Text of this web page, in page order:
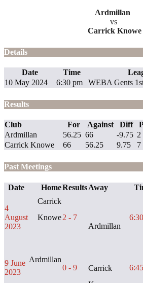
Ardmillan
vs
Carrick Knowe
Details
Date Time
10 May 2024
6:30 pm WEBA Gents
Results
Club For Against Diff
Ardmillan
56.25 66 -9.75 2
Carrick Knowe
66 56.25 9.75 7
Past Meetings
Date HomeResultsAway
4
August
2023
Carrick
Knowe2 - 7
Ardmillan
9 June
2023
Ardmillan
0 - 9
Carrick